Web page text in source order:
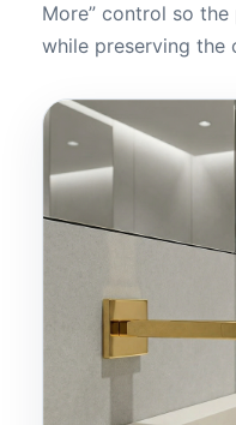
More” control so
while preserving the